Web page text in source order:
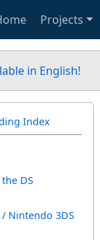
Projects
in English!
Index
DS
Nintendo 3DS